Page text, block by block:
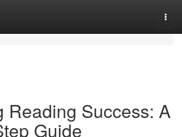
Reading Success: A
Guide